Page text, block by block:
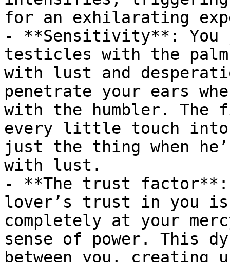
for an exhilarating
- **Sensitivity**:
testicles with the palm
with lust and
penetrate your ears
with the humbler. The
every little touch
just the thing when
with lust.
- **The trust factor**:
lover’s trust in you is
completely at your
sense of power. This
between you, creating